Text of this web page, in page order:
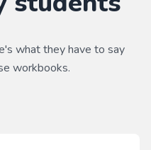
what they have to say
workbooks.